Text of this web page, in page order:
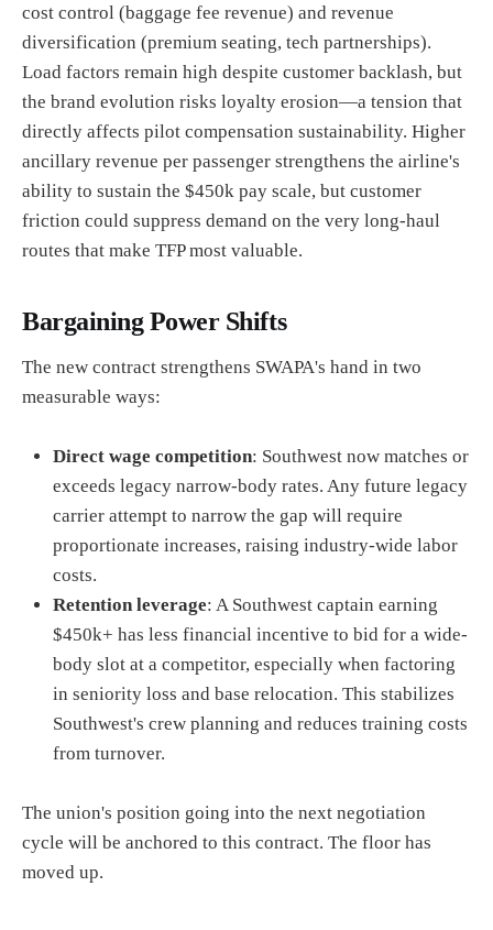
cost control (baggage fee revenue) and revenue
diversification (premium seating, tech partnerships).
Load factors remain high despite customer backlash, but
the brand evolution risks loyalty erosion—a tension that
directly affects pilot compensation sustainability. Higher
ancillary revenue per passenger strengthens the airline's
ability to sustain the $450k pay scale, but customer
friction could suppress demand on the very long-haul
routes that make TFP most valuable.
Bargaining Power Shifts
The new contract strengthens SWAPA's hand in two
measurable ways:
Direct wage competition: Southwest now matches or
exceeds legacy narrow-body rates. Any future legacy
carrier attempt to narrow the gap will require
proportionate increases, raising industry-wide labor
costs.
Retention leverage: A Southwest captain earning
$450k+ has less financial incentive to bid for a wide-
body slot at a competitor, especially when factoring
in seniority loss and base relocation. This stabilizes
Southwest's crew planning and reduces training costs
from turnover.
The union's position going into the next negotiation
cycle will be anchored to this contract. The floor has
moved up.